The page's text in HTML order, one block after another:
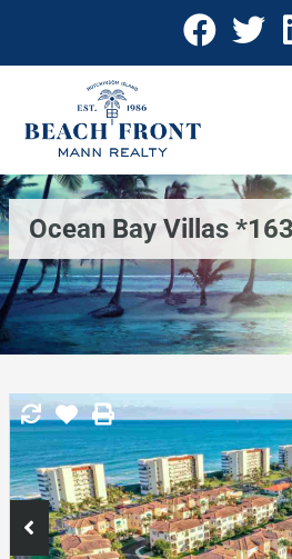
Ocean Bay Villas *163